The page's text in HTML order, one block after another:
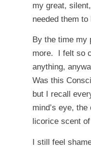
my great,
needed them
By the time my
more. I felt so
anything,
Was this
but I recall
mind’s eye,
licorice scent
I still feel